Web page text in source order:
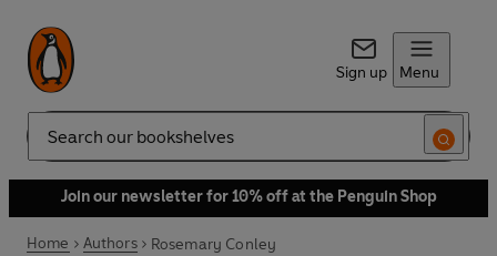
Sign up Menu
Search
Join our newsletter for 10% off at the Penguin Shop
Home Authors Rosemary Conley